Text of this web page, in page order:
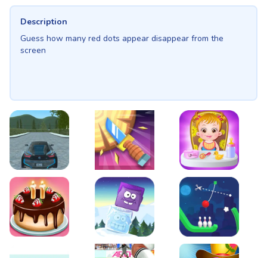
Description
Guess how many red dots appear disappear from the
screen
EVO City Driving Knife Smash Baby Hazel Fun Time
Cake Shop Cafe Pastries & Waffles cooking Game
Icy Purple Head 2 Rope Bowing Puzzle